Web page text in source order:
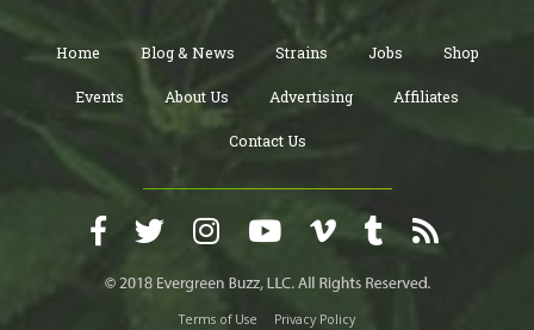
Home Blog & News Strains Jobs Shop
Events About Us Advertising Affiliates
Contact Us
Terms of Use Privacy Policy